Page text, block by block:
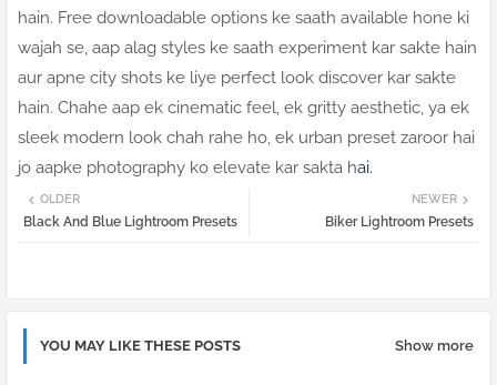
hain. Free downloadable options ke saath available hone ki
wajah se, aap alag styles ke saath experiment kar sakte hain
aur apne city shots ke liye perfect look discover kar sakte
hain. Chahe aap ek cinematic feel, ek gritty aesthetic, ya ek
sleek modern look chah rahe ho, ek urban preset zaroor hai
jo aapke photography ko elevate kar sakta hai.
NEWER
Biker Lightroom Presets
OLDER
Black And Blue Lightroom Presets
YOU MAY LIKE THESE POSTS Show more